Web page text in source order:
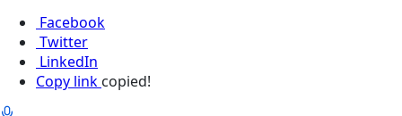
Facebook
Twitter
LinkedIn
Copy link copied!